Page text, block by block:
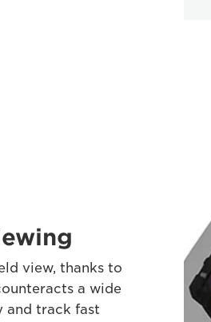
view, thanks to
a wide
and track fast